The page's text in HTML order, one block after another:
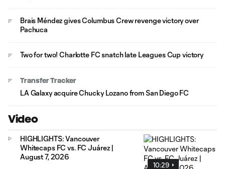
Brais Méndez gives Columbus Crew revenge victory over
Pachuca
Two for two! Charlotte FC snatch late Leagues Cup victory
Transfer Tracker
LA Galaxy acquire Chucky Lozano from San Diego FC
Video
10:29
HIGHLIGHTS: Vancouver
Whitecaps FC vs. FC Juárez |
August 7, 2026